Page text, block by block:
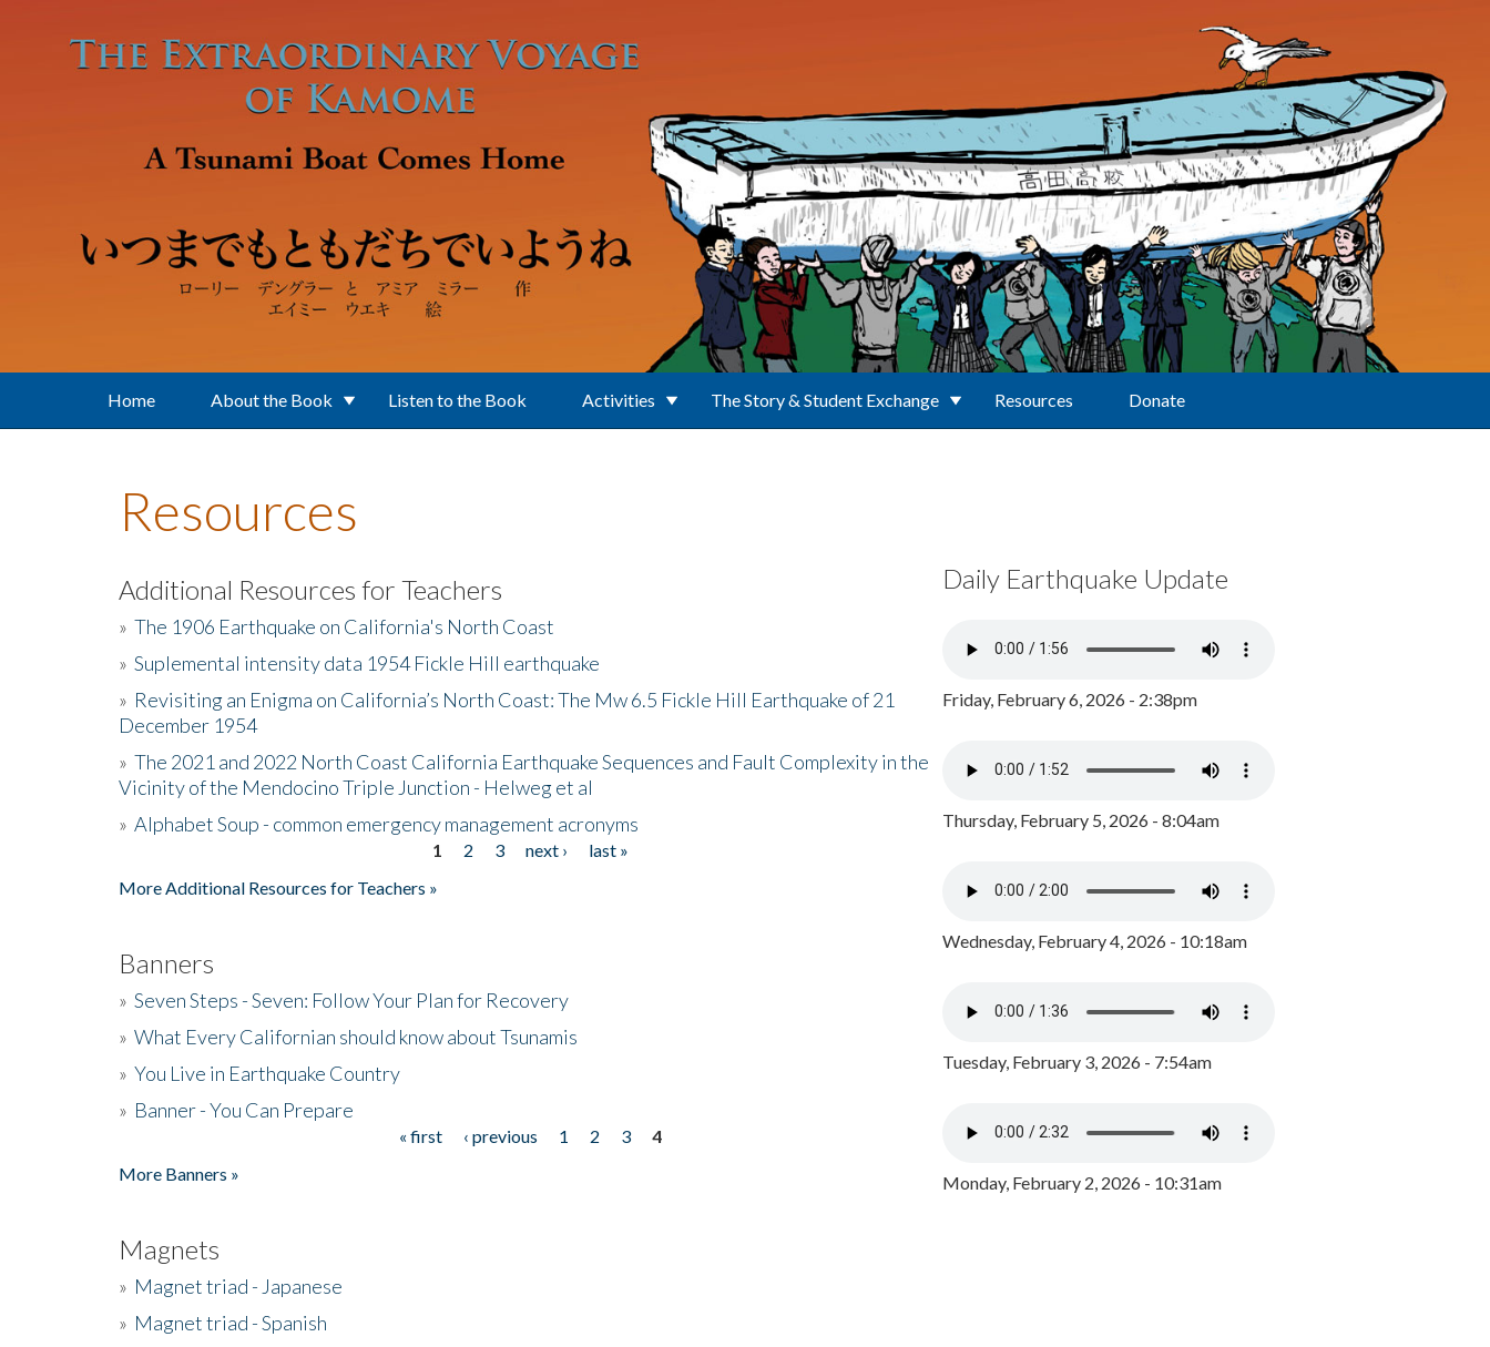
Home About the Book Listen to the Book Activities The Story & Student Exchange Resources Donate
Resources
Additional Resources for Teachers
» The 1906 Earthquake on California's North Coast
» Suplemental intensity data 1954 Fickle Hill earthquake
» Revisiting an Enigma on California’s North Coast: The Mw 6.5 Fickle Hill Earthquake of 21
December 1954
» The 2021 and 2022 North Coast California Earthquake Sequences and Fault Complexity in the
Vicinity of the Mendocino Triple Junction - Helweg et al
» Alphabet Soup - common emergency management acronyms
1 2 3 next ›
last »
More Additional Resources for Teachers »
Banners
» Seven Steps - Seven: Follow Your Plan for Recovery
» What Every Californian should know about Tsunamis
» You Live in Earthquake Country
» Banner - You Can Prepare
« first ‹ previous 1 2 3
4
More Banners »
Magnets
» Magnet triad - Japanese
» Magnet triad - Spanish
Daily Earthquake Update
Friday, February 6, 2026 - 2:38pm
Thursday, February 5, 2026 - 8:04am
Wednesday, February 4, 2026 - 10:18am
Tuesday, February 3, 2026 - 7:54am
Monday, February 2, 2026 - 10:31am